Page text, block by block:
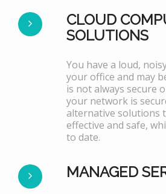
CLOUD
SOLUTIONS
You have a loud,
your office and may
is not always secure
your network is
alternative solutions
effective and safe,
to date.
MANAGED